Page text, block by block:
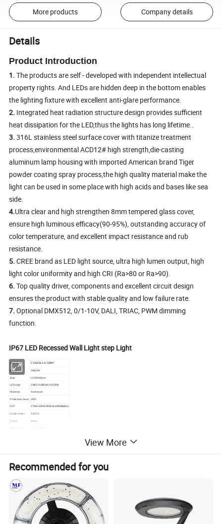
More products Company details
Details
Product Introduction
1. The products are self - developed with independent intellectual
property rights. And LEDs are hidden deep in the bottom enables
the lighting fixture with excellent anti-glare performance.
2. Integrated heat radiation structure design provides sufficient
heat dissipation for the LED,thus the lights has long lifetime..
3. 316L stainless steel surface cover with titanize treatment
process,environmental ACD12# high strength,die-casting
aluminum lamp housing with imported American brand Tiger
powder coating spray process,the high quality material make the
light can be used in some place with high acids and bases like sea
side.
4.Ultra clear and high strengthen 8mm tempered glass cover,
ensure high luminous efficacy(90-95%), outstanding accuracy of
color temperature, and excellent impact resistance and rub
resistance.
5. CREE brand as LED light source, ultra high lumen output, high
light color uniformity and high CRI (Ra>80 or Ra>90).
6.Top quality driver, components and excellent circuit design
ensures the product with stable quality and low failure rate.
7. Optional DMX512, 0/1-10V, DALI, TRIAC, PWM dimming
function.
IP67 LED Recessed Wall Light step Light
Item No. C12063L2-0.328M
Power 3W/12W
Size
L328*65mm
LED chip
CREE/OSROM/CITIZEN
Material Aluminum
Protection level IP65
CCT 2700K-6500K RGB 3in1/RGBW4in1
Lamp cover SS316
Finish Black
View More
Recommended for you